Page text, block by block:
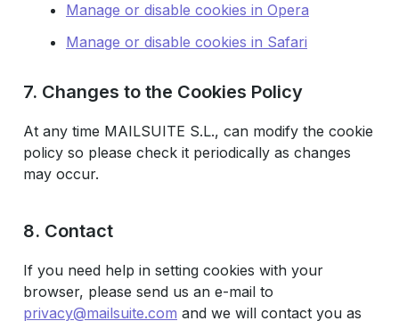
Manage or disable cookies in Opera
Manage or disable cookies in Safari
7. Changes to the Cookies Policy
At any time MAILSUITE S.L., can modify the cookie
policy so please check it periodically as changes
may occur.
8. Contact
If you need help in setting cookies with your
browser, please send us an e-mail to
privacy@mailsuite.com and we will contact you as